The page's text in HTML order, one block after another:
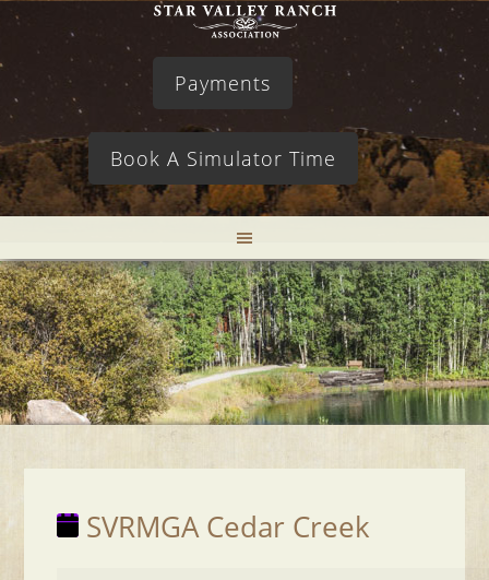
Payments
Book A Simulator Time
SVRMGA Cedar Creek